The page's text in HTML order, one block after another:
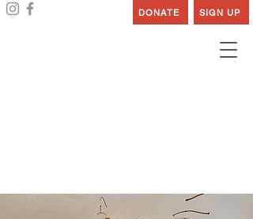
DONATE SIGN UP